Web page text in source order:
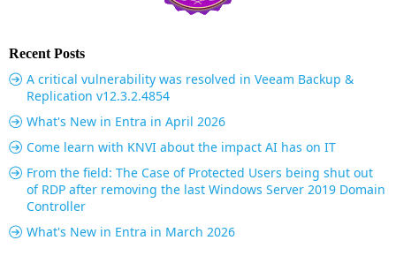
Recent Posts
A critical vulnerability was resolved in Veeam Backup &
Replication v12.3.2.4854
What's New in Entra in April 2026
Come learn with KNVI about the impact AI has on IT
From the field: The Case of Protected Users being shut out
of RDP after removing the last Windows Server 2019 Domain
Controller
What's New in Entra in March 2026